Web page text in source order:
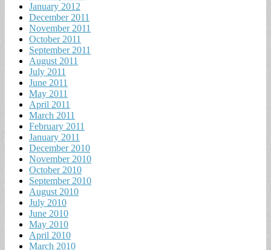
January 2012
December 2011
November 2011
October 2011
September 2011
August 2011
July 2011
June 2011
May 2011
April 2011
March 2011
February 2011
January 2011
December 2010
November 2010
October 2010
September 2010
August 2010
July 2010
June 2010
May 2010
April 2010
March 2010